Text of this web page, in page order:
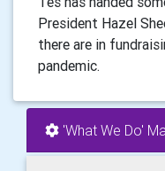
President Hazel
there are in
pandemic.
'What We Do'